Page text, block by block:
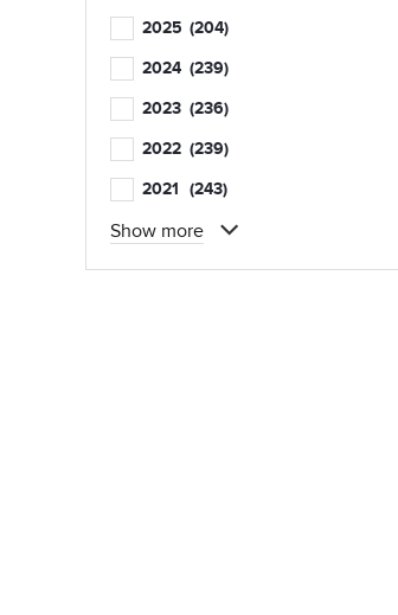
2025 (204)
2024 (239)
2023 (236)
2022 (239)
2021 (243)
Show more